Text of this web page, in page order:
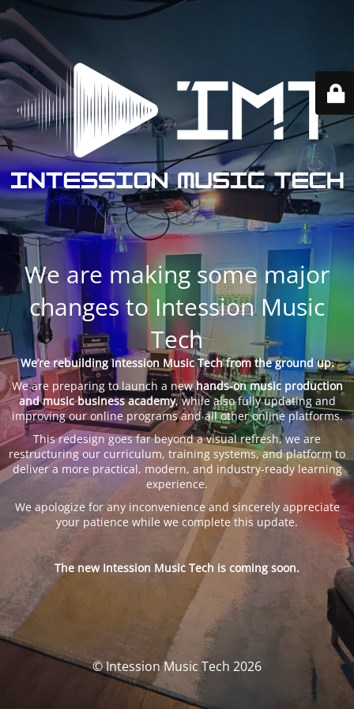
We are making some major
changes to Intession Music
Tech
We’re rebuilding Intession Music Tech from the ground up.
We are preparing to launch a newhands-on music production
and music business academy, while also fully updating and
improving our online programs and all other online platforms.
This redesign goes far beyond a visual refresh, we are
restructuring our curriculum, training systems, and platform to
deliver a more practical, modern, and industry-ready learning
experience.
We apologize for any inconvenience and sincerely appreciate
your patience while we complete this update.
The new Intession Music Tech is coming soon.
© Intession Music Tech 2026